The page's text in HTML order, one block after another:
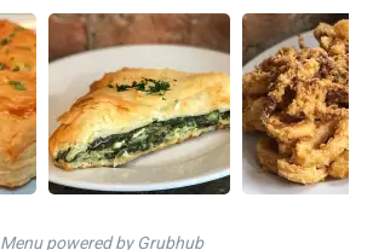
Menu powered by Grubhub